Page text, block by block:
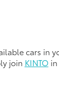
cars
join KINTO